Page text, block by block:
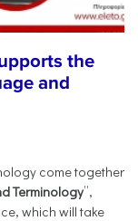
the
and
come together
Terminology”,
which will take